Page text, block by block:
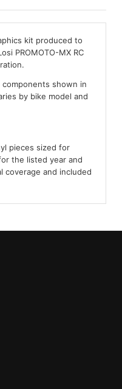
kit produced to
PROMOTO-MX RC
shown in
by bike model and
pieces sized for
the listed year and
coverage and included